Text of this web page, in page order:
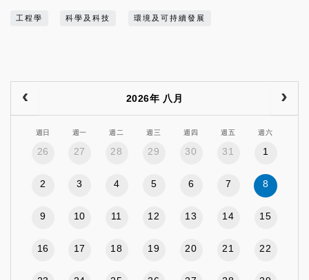
工程學 科學及科技 環境及可持續發展
2026年 八月
週日 週一 週二 週三 週四 週五 週六
26 27 28 29 30 31 1
2 3 4 5 6 7 8
9 10 11 12 13 14 15
16 17 18 19 20 21 22